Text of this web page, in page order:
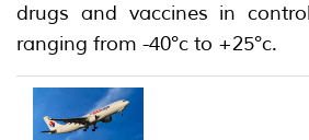
drugs and vaccines in
ranging from -40°c to +25°c.